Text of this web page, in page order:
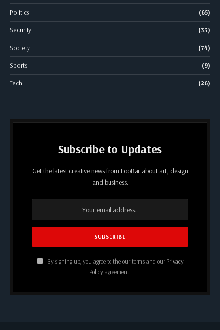
Politics (65)
Security (33)
Society (74)
Sports (9)
Tech (26)
Subscribe to Updates
Get the latest creative news from FooBar about art, design
and business.
By signing up, you agree to the our terms and our Privacy
Policyagreement.